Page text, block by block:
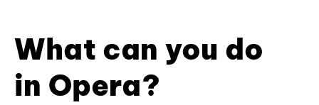
What can you do
in Opera?